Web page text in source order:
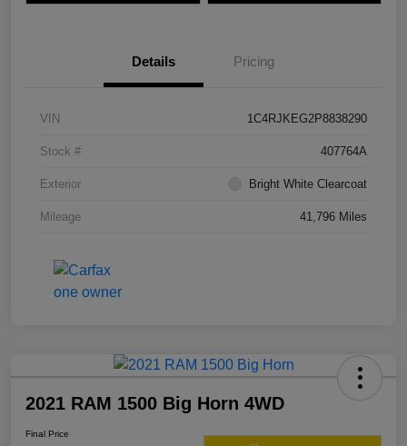
Details Pricing
VIN 1C4RJKEG2P8838290
Stock # 407764A
Exterior Bright White Clearcoat
Mileage 41,796 Miles
2021 RAM 1500 Big Horn 4WD
Final Price